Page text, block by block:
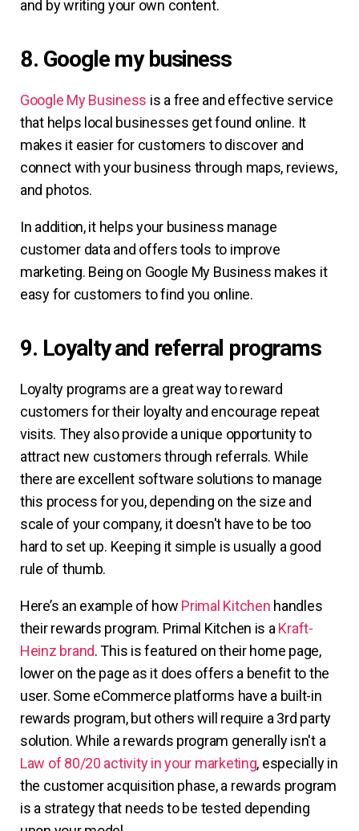
and by writing your own content.
8. Google my business
Google My Business is a free and effective service
that helps local businesses get found online. It
makes it easier for customers to discover and
connect with your business through maps, reviews,
and photos.
In addition, it helps your business manage
customer data and offers tools to improve
marketing. Being on Google My Business makes it
easy for customers to find you online.
9. Loyalty and referral programs
Loyalty programs are a great way to reward
customers for their loyalty and encourage repeat
visits. They also provide a unique opportunity to
attract new customers through referrals. While
there are excellent software solutions to manage
this process for you, depending on the size and
scale of your company, it doesn't have to be too
hard to set up. Keeping it simple is usually a good
rule of thumb.
Here’s an example of how Primal Kitchen handles
their rewards program. Primal Kitchen is aKraft-
Heinz brand. This is featured on their home page,
lower on the page as it does offers a benefit to the
user. Some eCommerce platforms have a built-in
rewards program, but others will require a 3rd party
solution. While a rewards program generally isn't a
Law of 80/20 activity in your marketing, especially in
the customer acquisition phase, a rewards program
is a strategy that needs to be tested depending